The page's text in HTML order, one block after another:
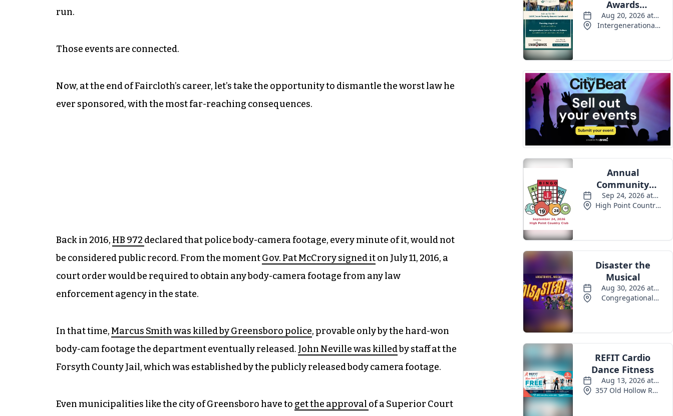
run.
Those events are connected.
Now, at the end of Faircloth’s career, let’s take the opportunity to dismantle the worst law he
ever sponsored, with the most far-reaching consequences.
Back in 2016, HB 972 declared that police body-camera footage, every minute of it, would not
be considered public record. From the momentGov. Pat McCrory signed iton July 11, 2016, a
court order would be required to obtain any body-camera footage from any law
enforcement agency in the state.
In that time, Marcus Smith was killed by Greensboro police, provable only by the hard-won
body-cam footage the department eventually released. John Neville was killedby staff at the
Forsyth County Jail, which was established by the publicly released body camera footage.
Even municipalities like the city of Greensboro have to get the approval of a Superior Court